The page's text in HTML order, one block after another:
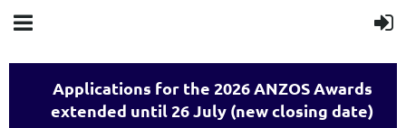
Applications for the 2026 ANZOS Awards
extended until 26 July (new closing date)